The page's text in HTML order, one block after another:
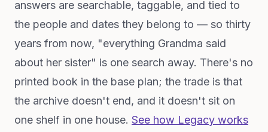
answers are searchable, taggable, and tied to
the people and dates they belong to — so thirty
years from now, "everything Grandma said
about her sister" is one search away. There's no
printed book in the base plan; the trade is that
the archive doesn't end, and it doesn't sit on
one shelf in one house. See how Legacy works